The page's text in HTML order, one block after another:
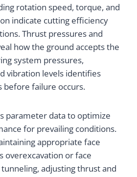
rotation speed, torque, and
indicate cutting efficiency
Thrust pressures and
how the ground accepts the
system pressures,
vibration levels identifies
before failure occurs.
parameter data to optimize
for prevailing conditions.
appropriate face
overexcavation or face
adjusting thrust and